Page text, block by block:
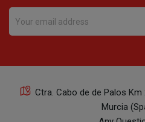
Ctra. Cabo de de Palos
Murcia